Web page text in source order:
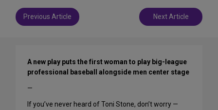
Post
navigation
Previous Article Next Article
A new play puts the first woman to play big-league
professional baseball alongside men center stage
—
If you’ve never heard of Toni Stone, don’t worry —